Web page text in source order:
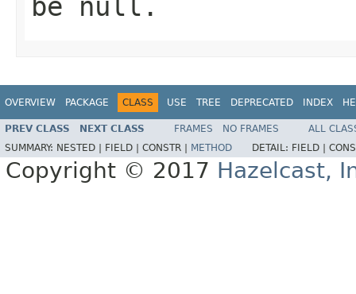
OVERVIEW PACKAGE CLASS USE TREE DEPRECATED INDEX
PREV CLASS NEXT CLASS FRAMES NO FRAMES
ALL
SUMMARY: NESTED | FIELD | CONSTR | METHOD DETAIL: FIELD |
Copyright © 2017 Hazelcast,